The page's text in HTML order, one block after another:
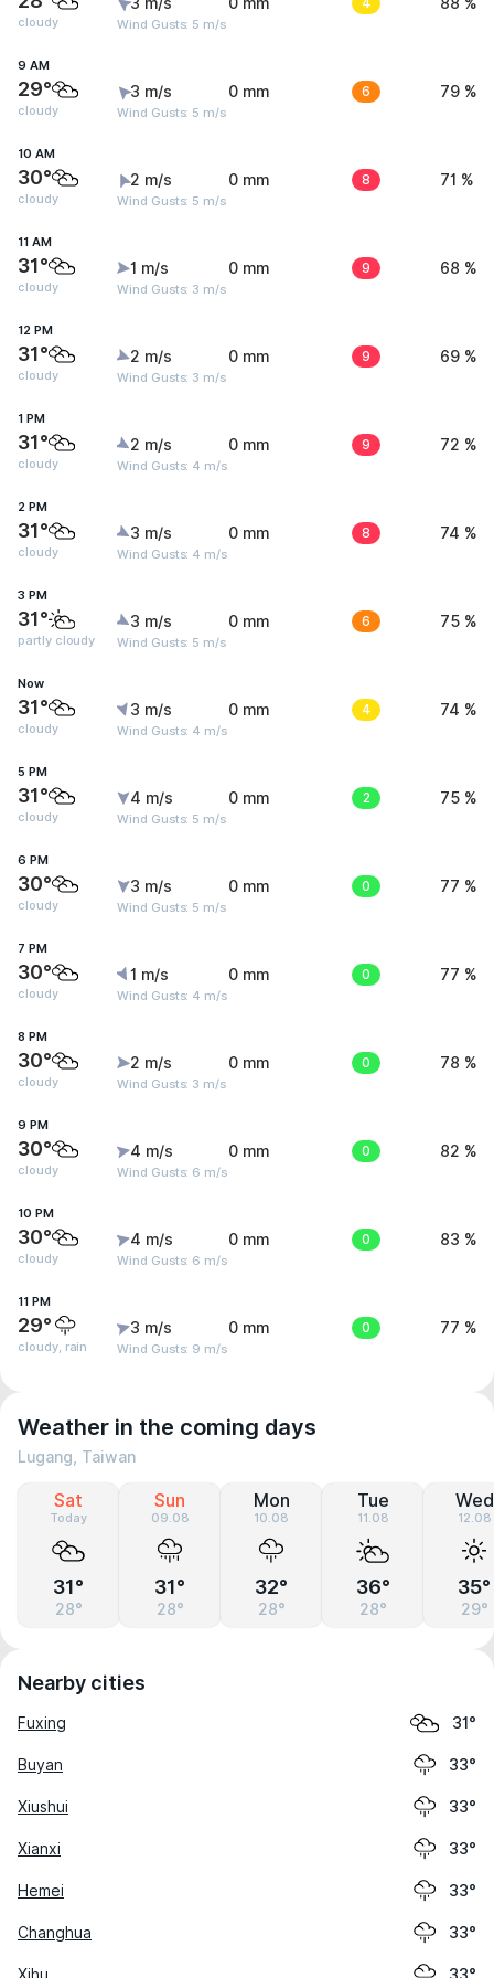
cloudy Wind Gusts: 5 m/s
9 AM
29°
cloudy
3 m/s
Wind Gusts: 5 m/s
0 mm 6 79 %
10 AM
30°
cloudy
2 m/s
Wind Gusts: 5 m/s
0 mm 8 71 %
11 AM
31°
cloudy
1 m/s
Wind Gusts: 3 m/s
0 mm 9 68 %
12 PM
31°
cloudy
2 m/s
Wind Gusts: 3 m/s
0 mm 9 69 %
1 PM
31°
cloudy
2 m/s
Wind Gusts: 4 m/s
0 mm 9 72 %
2 PM
31°
cloudy
3 m/s
Wind Gusts: 4 m/s
0 mm 8 74 %
3 PM
31°
partly cloudy
3 m/s
Wind Gusts: 5 m/s
0 mm 6 75 %
Now
31°
cloudy
3 m/s
Wind Gusts: 4 m/s
0 mm 4 74 %
5 PM
31°
cloudy
4 m/s
Wind Gusts: 5 m/s
0 mm 2 75 %
6 PM
30°
cloudy
3 m/s
Wind Gusts: 5 m/s
0 mm 0 77 %
7 PM
30°
cloudy
1 m/s
Wind Gusts: 4 m/s
0 mm 0 77 %
8 PM
30°
cloudy
2 m/s
Wind Gusts: 3 m/s
0 mm 0 78 %
9 PM
30°
cloudy
4 m/s
Wind Gusts: 6 m/s
0 mm 0 82 %
10 PM
30°
cloudy
4 m/s
Wind Gusts: 6 m/s
0 mm 0 83 %
11 PM
29°
cloudy, rain
3 m/s
Wind Gusts: 9 m/s
0 mm 0 77 %
Weather in the coming days
Lugang, Taiwan
Sat
Today
31°
28°
Sun
09.08
31°
28°
Mon
10.08
32°
28°
Tue
11.08
36°
28°
Wed
12.08
35°
29°
Nearby cities
Fuxing 31°
Buyan 33°
Xiushui 33°
Xianxi 33°
Hemei 33°
Changhua 33°
Xihu